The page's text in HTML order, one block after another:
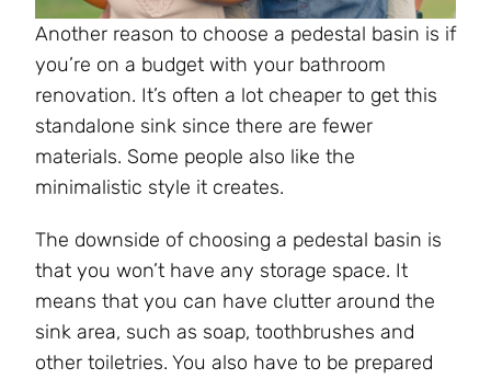
Another reason to choose a pedestal basin is if
you’re on a budget with your bathroom
renovation. It’s often a lot cheaper to get this
standalone sink since there are fewer
materials. Some people also like the
minimalistic style it creates.
The downside of choosing a pedestal basin is
that you won’t have any storage space. It
means that you can have clutter around the
sink area, such as soap, toothbrushes and
other toiletries. You also have to be prepared